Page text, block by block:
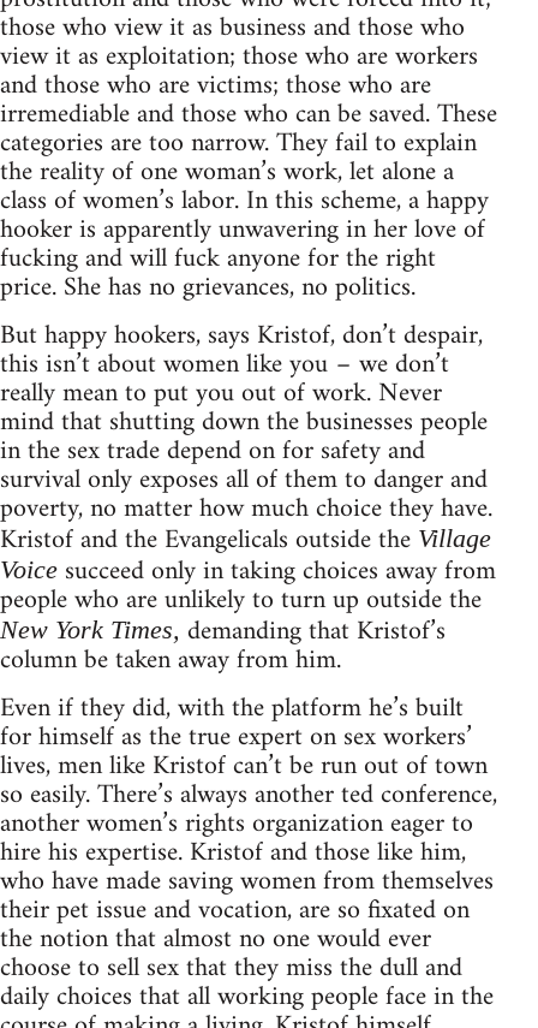
those who view it as business and those who
view it as exploitation; those who are workers
and those who are victims; those who are
irremediable and those who can be saved. These
categories are too narrow. They fail to explain
the reality of one woman’s work, let alone a
class of women’s labor. In this scheme, a happy
hooker is apparently unwavering in her love of
fucking and will fuck anyone for the right
price. She has no grievances, no politics.
But happy hookers, says Kristof, don’t despair,
this isn’t about women like you – we don’t
really mean to put you out of work. Never
mind that shutting down the businesses people
in the sex trade depend on for safety and
survival only exposes all of them to danger and
poverty, no matter how much choice they have.
Kristof and the Evangelicals outside the Village
Voice succeed only in taking choices away from
people who are unlikely to turn up outside the
New York Times, demanding that Kristof’s
column be taken away from him.
Even if they did, with the platform he’s built
for himself as the true expert on sex workers’
lives, men like Kristof can’t be run out of town
so easily. There’s always another ted conference,
another women’s rights organization eager to
hire his expertise. Kristof and those like him,
who have made saving women from themselves
their pet issue and vocation, are so fixated on
the notion that almost no one would ever
choose to sell sex that they miss the dull and
daily choices that all working people face in the